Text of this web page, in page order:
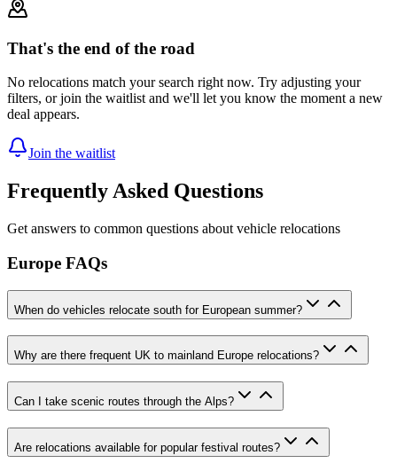
That's the end of the road
No relocations match your search right now. Try adjusting your
filters, or join the waitlist and we'll let you know the moment a new
deal appears.
Join the waitlist
Frequently Asked Questions
Get answers to common questions about vehicle relocations
Europe FAQs
When do vehicles relocate south for European summer?
Why are there frequent UK to mainland Europe relocations?
Can I take scenic routes through the Alps?
Are relocations available for popular festival routes?